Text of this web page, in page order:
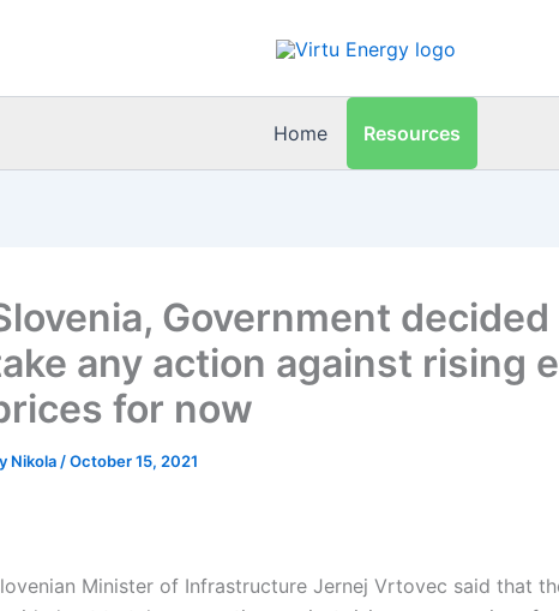
Home Resources
Government
any action against rising
for now
Nikola /October 15, 2021
Minister of Infrastructure Jernej Vrtovec said that